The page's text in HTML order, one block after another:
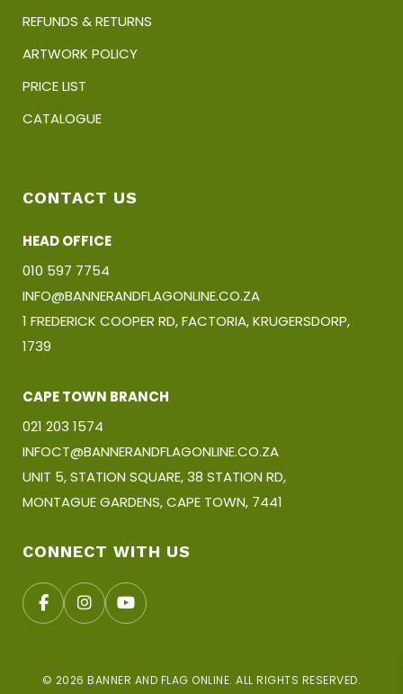
REFUNDS & RETURNS
ARTWORK POLICY
PRICE LIST
CATALOGUE
CONTACT US
HEAD OFFICE
010 597 7754
INFO@BANNERANDFLAGONLINE.CO.ZA
1 FREDERICK COOPER RD, FACTORIA, KRUGERSDORP,
1739
CAPE TOWN BRANCH
021 203 1574
INFOCT@BANNERANDFLAGONLINE.CO.ZA
UNIT 5, STATION SQUARE, 38 STATION RD,
MONTAGUE GARDENS, CAPE TOWN, 7441
CONNECT WITH US
© 2026 BANNER AND FLAG ONLINE. ALL RIGHTS RESERVED.